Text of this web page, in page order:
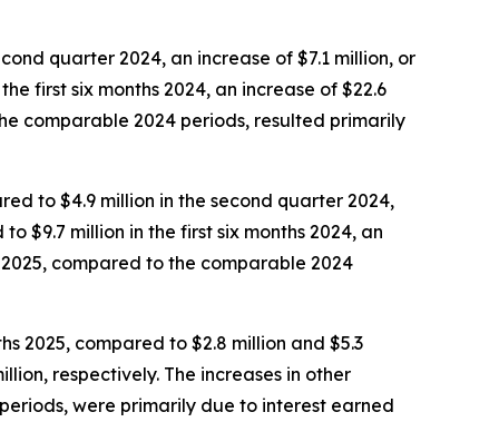
quarter 2024, an increase of $7.1 million, or
first six months 2024, an increase of $22.6
comparable 2024 periods, resulted primarily
to $4.9 million in the second quarter 2024,
$9.7 million in the first six months 2024, an
2025, compared to the comparable 2024
2025, compared to $2.8 million and $5.3
respectively. The increases in other
were primarily due to interest earned